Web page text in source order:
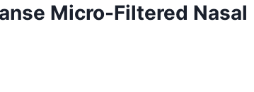
Micro-Filtered Nasal